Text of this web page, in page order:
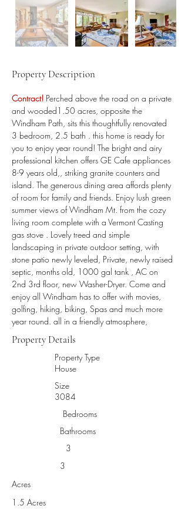
Property Description
Contract! Perched above the road on a private
and wooded1.50 acres, opposite the
Windham Path, sits this thoughtfully renovated
3 bedroom, 2.5 bath . this home is ready for
you to enjoy year round! The bright and airy
professional kitchen offers GE Cafe appliances
8-9 years old,, striking granite counters and
island. The generous dining area affords plenty
of room for family and friends. Enjoy lush green
summer views of Windham Mt. from the cozy
living room complete with a Vermont Casting
gas stove . Lovely treed and simple
landscaping in private outdoor setting, with
stone patio newly leveled, Private, newly raised
septic, months old, 1000 gal tank , AC on
2nd 3rd floor, new Washer-Dryer. Come and
enjoy all Windham has to offer with movies,
golfing, hiking, biking, Spas and much more
year round. all in a friendly atmosphere,
Property Details
Property Type
House
Size
3084
Bedrooms
Bathrooms
3
3
Acres
1.5 Acres